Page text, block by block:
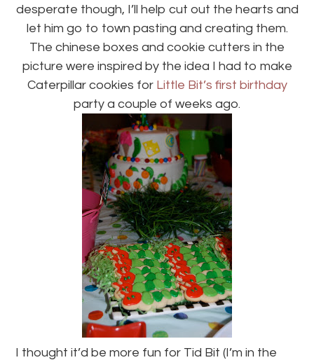
desperate though, I’ll help cut out the hearts and
let him go to town pasting and creating them.
The chinese boxes and cookie cutters in the
picture were inspired by the idea I had to make
Caterpillar cookies for Little Bit’s first birthday
party a couple of weeks ago.
I thought it’d be more fun for Tid Bit (I’m in the